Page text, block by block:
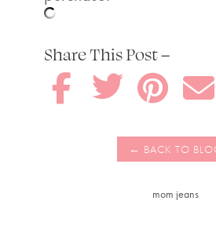
Share This Post –
   
mom jeans